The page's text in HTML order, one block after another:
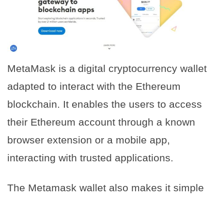
MetaMask is a digital cryptocurrency wallet
adapted to interact with the Ethereum
blockchain. It enables the users to access
their Ethereum account through a known
browser extension or a mobile app,
interacting with trusted applications.
The Metamask wallet also makes it simple